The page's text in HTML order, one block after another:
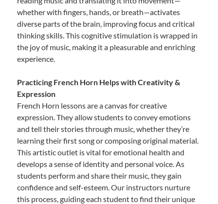
whether with fingers, hands, or breath—activates
diverse parts of the brain, improving focus and critical
thinking skills. This cognitive stimulation is wrapped in
the joy of music, making it a pleasurable and enriching
experience.
Practicing French Horn Helps with Creativity &
Expression
French Horn lessons are a canvas for creative
expression. They allow students to convey emotions
and tell their stories through music, whether they’re
learning their first song or composing original material.
This artistic outlet is vital for emotional health and
develops a sense of identity and personal voice. As
students perform and share their music, they gain
confidence and self-esteem. Our instructors nurture
this process, guiding each student to find their unique